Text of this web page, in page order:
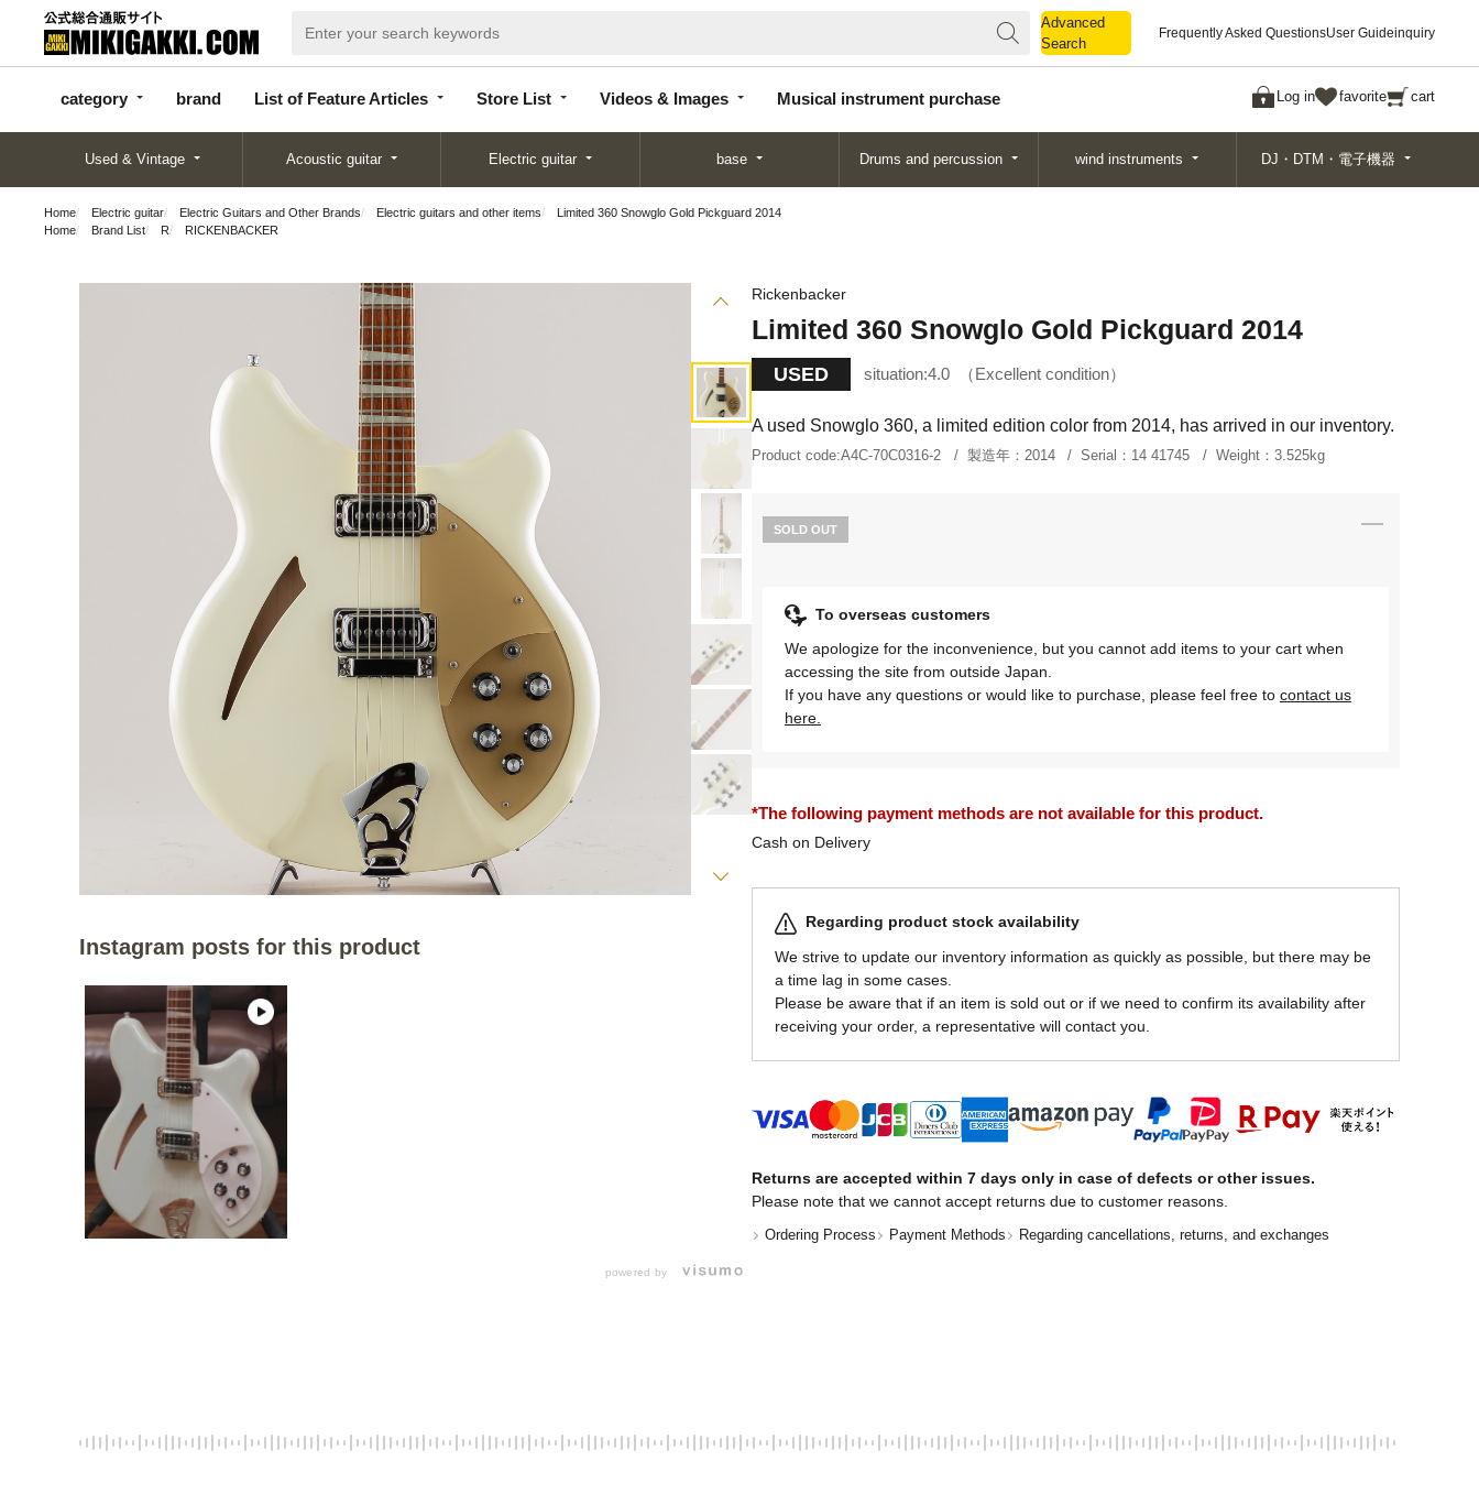
Advanced
Search
Frequently Asked QuestionsUser Guideinquiry
category brand List of Feature Articles Store List Videos & Images Musical instrument purchase Log in favorite cart
categor
y
d
Articles
List
Search
Used & Vintage Acoustic guitar Electric guitar base Drums and percussion wind instruments DJ・DTM・電子機器
Home Electric guitar Electric Guitars and Other Brands Electric guitars and other items
Limited 360 Snowglo Gold Pickguard 2014
Home
Brand List R RICKENBACKER
Instagram posts for this product
powered by
Rickenbacker
Limited 360 Snowglo Gold Pickguard 2014
USED situation:4.0 Excellent condition
A used Snowglo 360, a limited edition color from 2014, has arrived in our inventory.
Product code:A4C-70C0316-2 製造年： 2014 Serial： 14 41745 Weight： 3.525kg
SOLD OUT
To overseas customers
We apologize for the inconvenience, but you cannot add items to your cart when
accessing the site from outside Japan.
If you have any questions or would like to purchase, please feel free to contact us
here.
*The following payment methods are not available for this product.
Cash on Delivery
Regarding product stock availability
We strive to update our inventory information as quickly as possible, but there may be
a time lag in some cases.
Please be aware that if an item is sold out or if we need to confirm its availability after
receiving your order, a representative will contact you.
Returns are accepted within 7 days only in case of defects or other issues.
Please note that we cannot accept returns due to customer reasons.
Ordering Process Payment Methods Regarding cancellations, returns, and exchanges